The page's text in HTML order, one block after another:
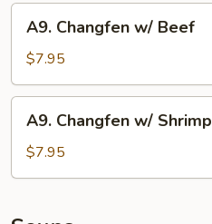
Fresh
Rice
Noodle)
Changfen
w/
Beef
A9. Changfen w/ Beef
$7.95
Changfen
w/
Shrimp
A9. Changfen w/ Shrimp
$7.95